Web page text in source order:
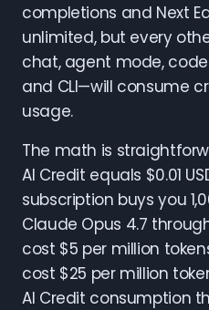
completions and Next
unlimited, but every
chat, agent mode,
and CLI—will consume
usage.
The math is
AI Credit equals $0.01
subscription buys you
Claude Opus 4.7
cost $5 per million
cost $25 per million
AI Credit consumption